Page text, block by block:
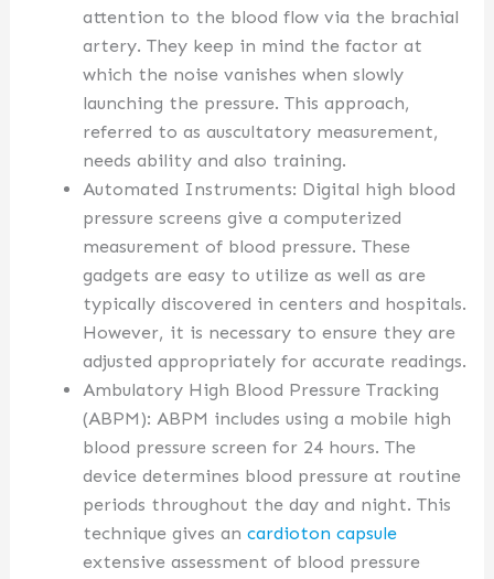
attention to the blood flow via the brachial
artery. They keep in mind the factor at
which the noise vanishes when slowly
launching the pressure. This approach,
referred to as auscultatory measurement,
needs ability and also training.
Automated Instruments: Digital high blood
pressure screens give a computerized
measurement of blood pressure. These
gadgets are easy to utilize as well as are
typically discovered in centers and hospitals.
However, it is necessary to ensure they are
adjusted appropriately for accurate readings.
Ambulatory High Blood Pressure Tracking
(ABPM): ABPM includes using a mobile high
blood pressure screen for 24 hours. The
device determines blood pressure at routine
periods throughout the day and night. This
technique gives an cardioton capsule
extensive assessment of blood pressure